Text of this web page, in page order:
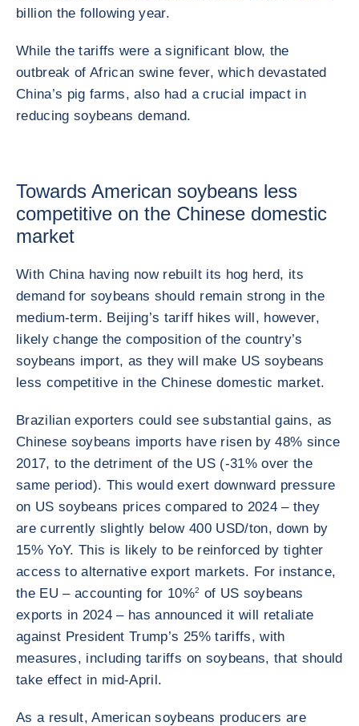
billion the following year.
While the tariffs were a significant blow, the
outbreak of African swine fever, which devastated
China’s pig farms, also had a crucial impact in
reducing soybeans demand.
Towards American soybeans less
competitive on the Chinese domestic
market
With China having now rebuilt its hog herd, its
demand for soybeans should remain strong in the
medium-term. Beijing’s tariff hikes will, however,
likely change the composition of the country’s
soybeans import, as they will make US soybeans
less competitive in the Chinese domestic market.
Brazilian exporters could see substantial gains, as
Chinese soybeans imports have risen by 48% since
2017, to the detriment of the US (-31% over the
same period). This would exert downward pressure
on US soybeans prices compared to 2024 – they
are currently slightly below 400 USD/ton, down by
15% YoY. This is likely to be reinforced by tighter
access to alternative export markets. For instance,
the EU – accounting for 10%2
of US soybeans
exports in 2024 – has announced it will retaliate
against President Trump’s 25% tariffs, with
measures, including tariffs on soybeans, that should
take effect in mid-April.
As a result, American soybeans producers are